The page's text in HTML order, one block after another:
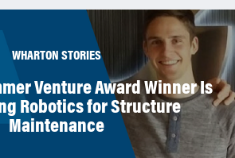
WHARTON STORIES
Venture Award Winner Is
Robotics for Structure
Maintenance